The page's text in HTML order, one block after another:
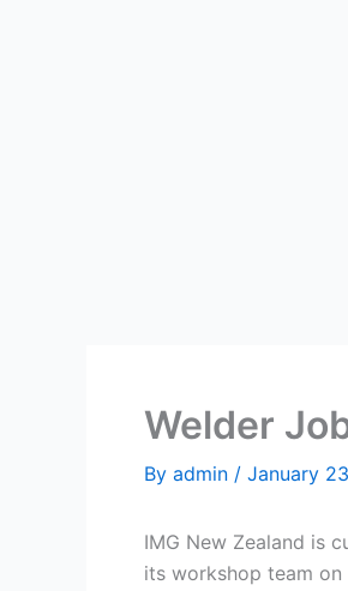
Welder
By admin / January
IMG New Zealand is
its workshop team